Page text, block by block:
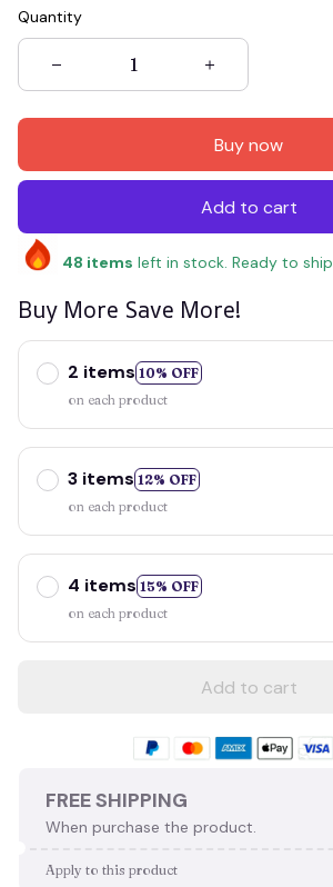
Quantity
Buy now
Add to cart
48 items left in stock. Ready to ship
Buy More Save More!
2 items 10% OFF
on each product
3 items 12% OFF
on each product
4 items 15% OFF
on each product
Add to cart
FREE SHIPPING
When purchase the product.
Apply to this product